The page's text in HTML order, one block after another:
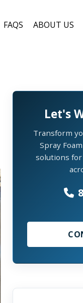
FAQS ABOUT US
Let's
Transform
Spray
solutions